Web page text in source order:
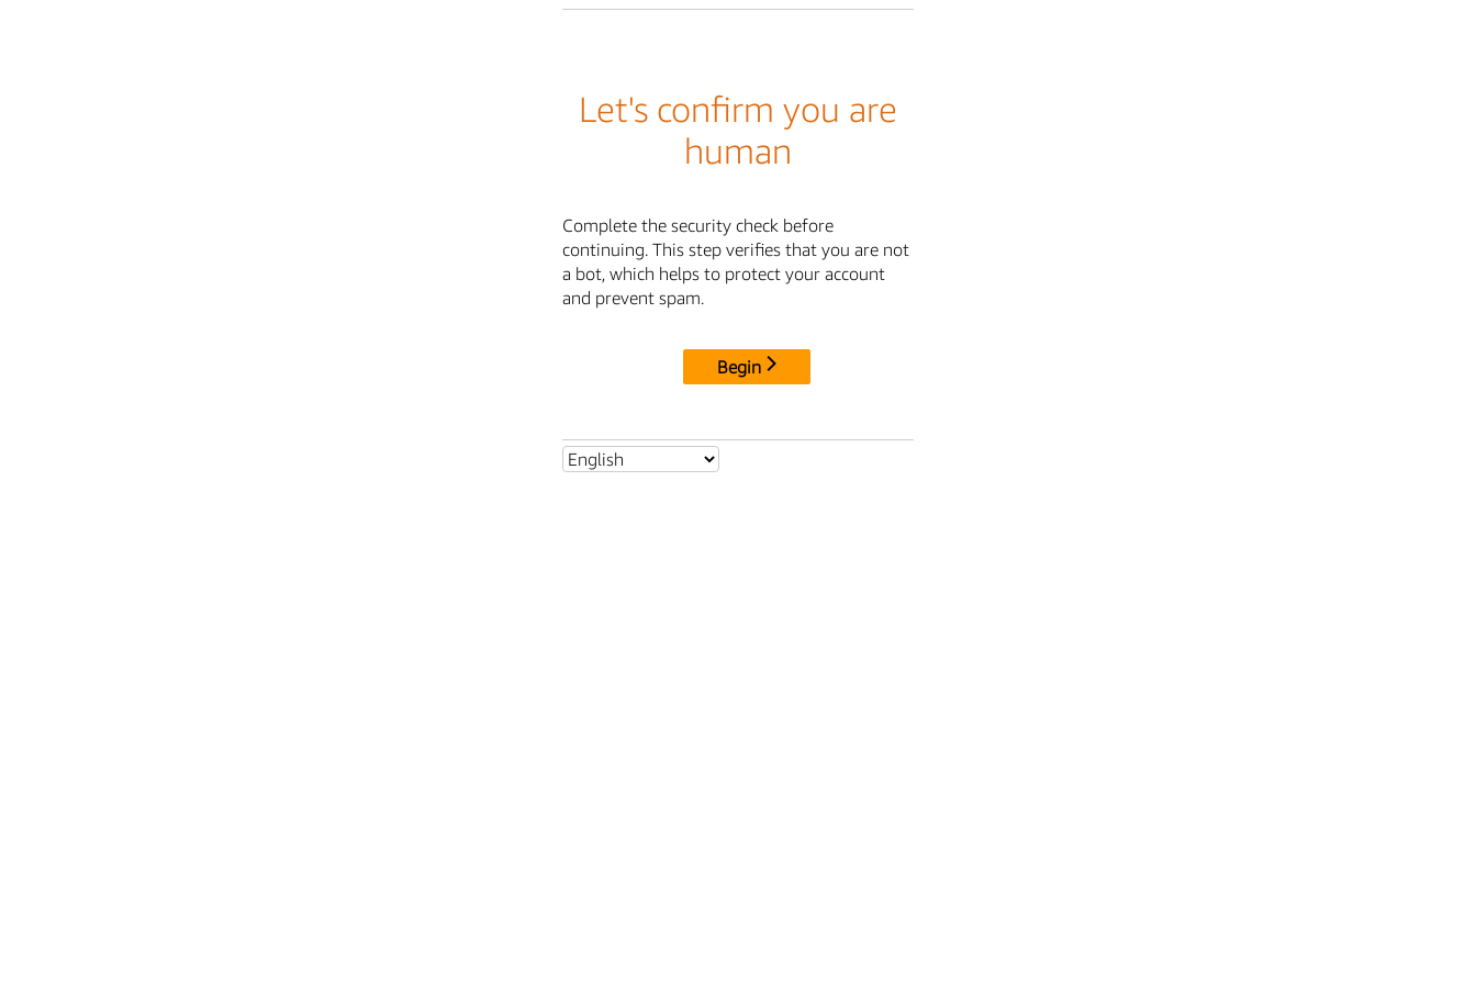
Let's confirm you are
human
Complete the security check before
continuing. This step verifies that you are not
a bot, which helps to protect your account
and prevent spam.
Begin